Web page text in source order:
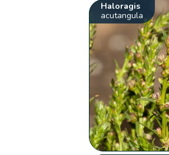
Haloragis
acutangula